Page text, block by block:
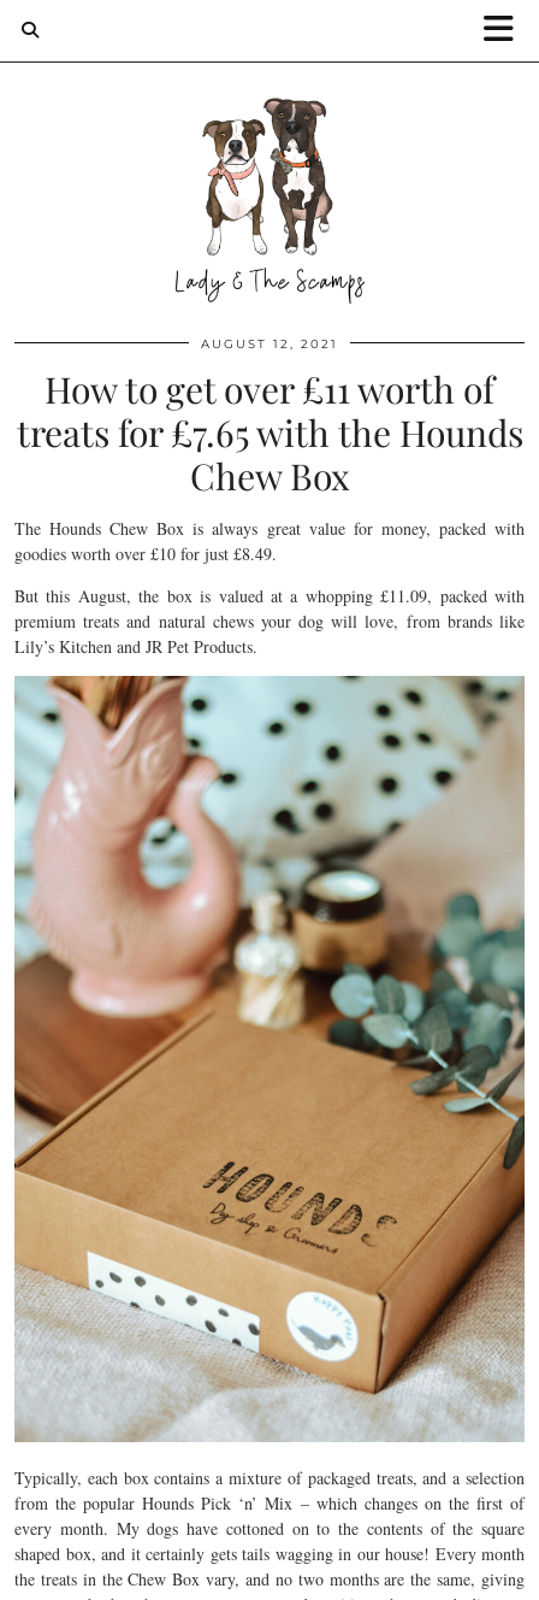
AUGUST 12, 2021
How to get over £11 worth of
treats for £7.65 with the Hounds
Chew Box
The Hounds Chew Box is always great value for money, packed with
goodies worth over £10 for just £8.49.
But this August, the box is valued at a whopping £11.09, packed with
premium treats and natural chews your dog will love, from brands like
Lily’s Kitchen and JR Pet Products.
Typically, each box contains a mixture of packaged treats, and a selection
from the popular Hounds Pick ‘n’ Mix – which changes on the first of
every month. My dogs have cottoned on to the contents of the square
shaped box, and it certainly gets tails wagging in our house! Every month
the treats in the Chew Box vary, and no two months are the same, giving